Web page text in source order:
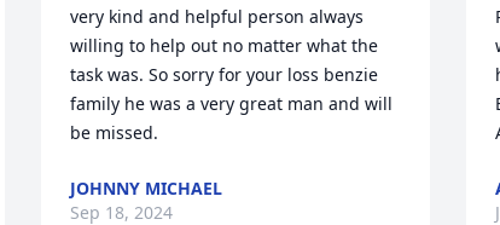
very kind and helpful person always
willing to help out no matter what the
task was. So sorry for your loss benzie
family he was a very great man and will
be missed.
JOHNNY MICHAEL
Sep 18, 2024